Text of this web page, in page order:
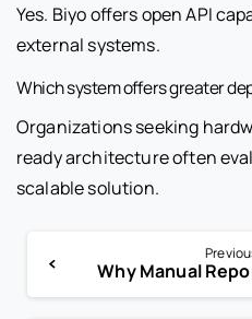
Yes. Biyo offers open API
external systems.
Which system offers greater
Organizations seeking
ready architecture often
scalable solution.